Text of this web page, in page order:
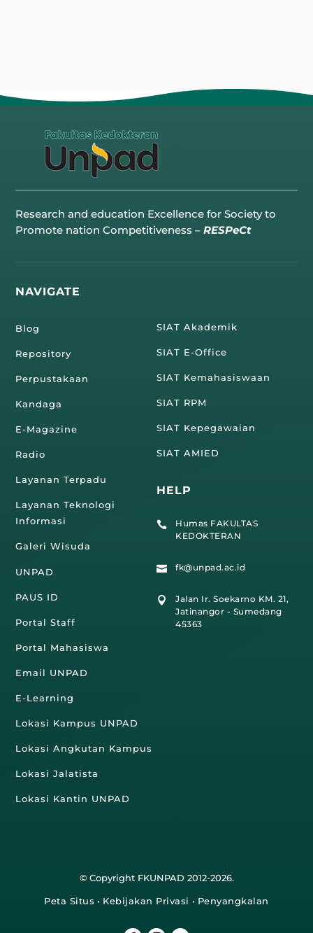
Research and education Excellence for Society to
Promote nation Competitiveness –RESPeCt
NAVIGATE
Blog
Repository
Perpustakaan
Kandaga
E-Magazine
Radio
Layanan Terpadu
Layanan Teknologi
Informasi
Galeri Wisuda
UNPAD
PAUS ID
Portal Staff
Portal Mahasiswa
Email UNPAD
E-Learning
Lokasi Kampus UNPAD
Lokasi Angkutan Kampus
Lokasi Jalatista
Lokasi Kantin UNPAD
SIAT Akademik
SIAT E-Office
SIAT Kemahasiswaan
SIAT RPM
SIAT Kepegawaian
SIAT AMIED
HELP

Humas FAKULTAS
KEDOKTERAN
 fk@unpad.ac.id

Jalan Ir. Soekarno KM. 21,
Jatinangor - Sumedang
45363
© Copyright FKUNPAD 2012-2026.
Peta Situs • Kebijakan Privasi • Penyangkalan